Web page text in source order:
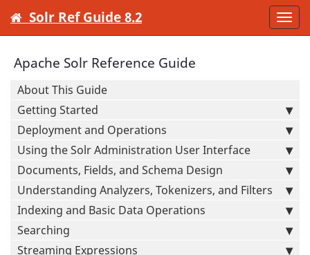
Solr Ref Guide 8.2
Apache Solr Reference Guide
About This Guide
Getting Started
Deployment and Operations
Using the Solr Administration User Interface
Documents, Fields, and Schema Design
Understanding Analyzers, Tokenizers, and Filters
Indexing and Basic Data Operations
Searching
Streaming Expressions